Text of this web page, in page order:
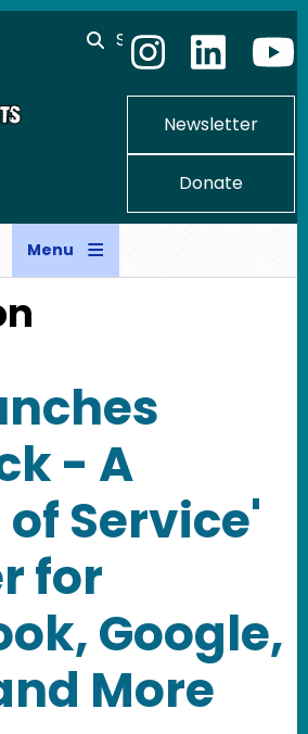
Search
Newsletter
Donate
Menu
- A
Service'
for
Google,
More